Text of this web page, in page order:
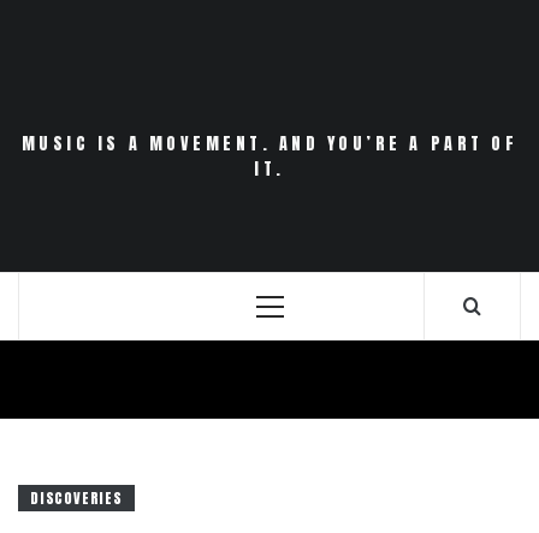
MUSIC IS A MOVEMENT. AND YOU’RE A PART OF
IT.
Primary
DISCOVERIES